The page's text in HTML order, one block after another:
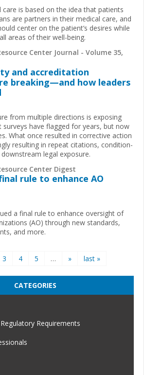
care is based on the idea that patients
are partners in their medical care, and
center on the patient’s desires while
areas of their well-being.
Center Journal - Volume 35,
and accreditation
breaking—and how leaders
from multiple directions is exposing
surveys have flagged for years, but now
What once resulted in corrective action
resulting in repeat citations, condition-
legal exposure.
Center Digest
rule to enhance AO
a final rule to enhance oversight of
(AO) through new standards,
and more.
3 4 5 … » last »
CATEGORIES
Requirements